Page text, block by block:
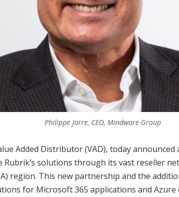
Philippe Jarre, CEO, Mindware Group
Added Distributor (VAD), today
solutions through its vast reseller
region. This new partnership and the
for Microsoft 365 applications and